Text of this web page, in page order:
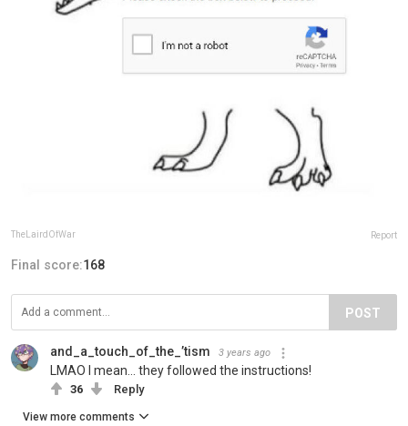
TheLairdOfWar Report
Final score:168
POST
and_a_touch_of_the_’tism 3 years ago
LMAO I mean… they followed the instructions!
36 Reply
View more comments